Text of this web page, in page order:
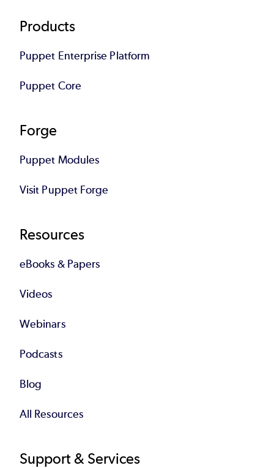
Footer
Products
Puppet Enterprise Platform
Puppet Core
Forge
Puppet Modules
Visit Puppet Forge
Resources
eBooks & Papers
Videos
Webinars
Podcasts
Blog
All Resources
Support & Services